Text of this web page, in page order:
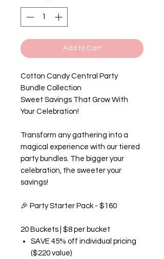
Add to Cart
Cotton Candy Central Party
Bundle Collection
Sweet Savings That Grow With
Your Celebration!
Transform any gathering into a
magical experience with our tiered
party bundles. The bigger your
celebration, the sweeter your
savings!
🎉 Party Starter Pack - $160
20 Buckets | $8 per bucket
SAVE 45% off individual pricing
($220 value)